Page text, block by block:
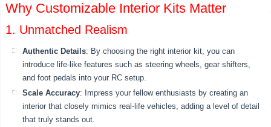
Why Customizable Interior Kits Matter
1. Unmatched Realism
Authentic Details: By choosing the right interior kit, you can
introduce life-like features such as steering wheels, gear shifters,
and foot pedals into your RC setup.
Scale Accuracy: Impress your fellow enthusiasts by creating an
interior that closely mimics real-life vehicles, adding a level of detail
that truly stands out.